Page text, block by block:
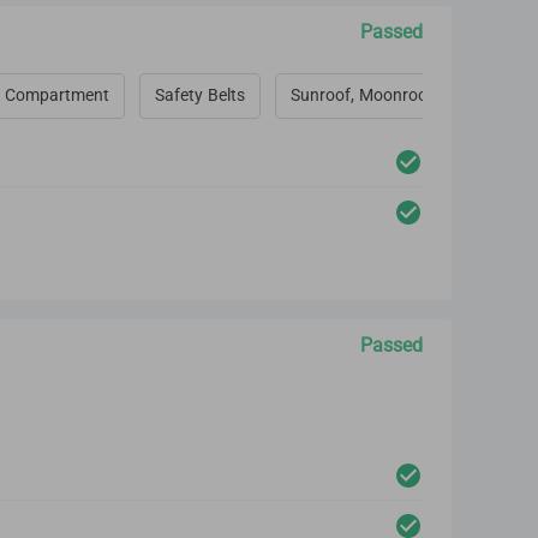
Passed
Safety Belts Sunroof, Moonroof, Convertible
Passed